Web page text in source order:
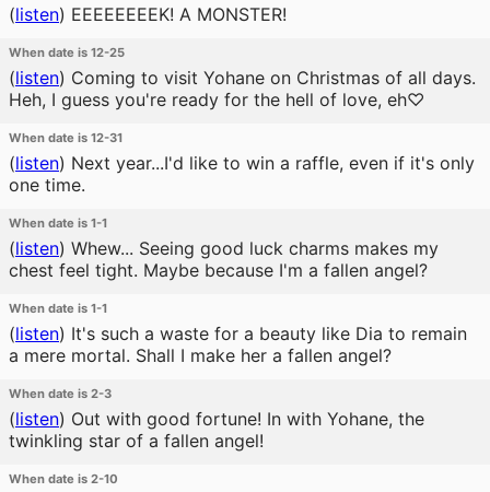
(listen) EEEEEEEEK! A MONSTER!
When date is 12-25
(listen) Coming to visit Yohane on Christmas of all days.
Heh, I guess you're ready for the hell of love, eh♡
When date is 12-31
(listen) Next year...I'd like to win a raffle, even if it's only
one time.
When date is 1-1
(listen) Whew... Seeing good luck charms makes my
chest feel tight. Maybe because I'm a fallen angel?
When date is 1-1
(listen) It's such a waste for a beauty like Dia to remain
a mere mortal. Shall I make her a fallen angel?
When date is 2-3
(listen) Out with good fortune! In with Yohane, the
twinkling star of a fallen angel!
When date is 2-10